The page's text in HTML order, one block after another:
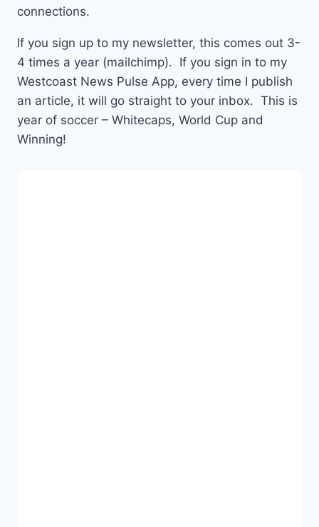
connections.
If you sign up to my newsletter, this comes out 3-
4 times a year (mailchimp). If you sign in to my
Westcoast News Pulse App, every time I publish
an article, it will go straight to your inbox. This is
year of soccer – Whitecaps, World Cup and
Winning!